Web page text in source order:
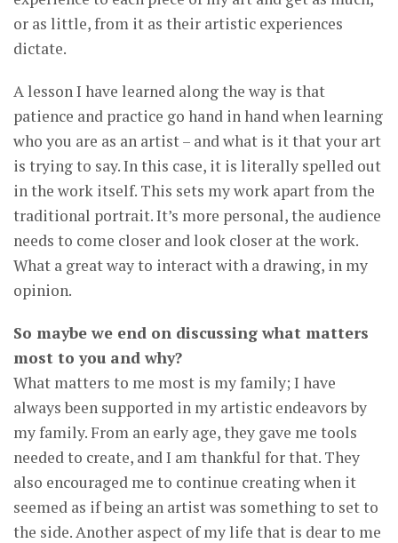
or as little, from it as their artistic experiences
dictate.
A lesson I have learned along the way is that
patience and practice go hand in hand when learning
who you are as an artist – and what is it that your art
is trying to say. In this case, it is literally spelled out
in the work itself. This sets my work apart from the
traditional portrait. It’s more personal, the audience
needs to come closer and look closer at the work.
What a great way to interact with a drawing, in my
opinion.
So maybe we end on discussing what matters
most to you and why?
What matters to me most is my family; I have
always been supported in my artistic endeavors by
my family. From an early age, they gave me tools
needed to create, and I am thankful for that. They
also encouraged me to continue creating when it
seemed as if being an artist was something to set to
the side. Another aspect of my life that is dear to me